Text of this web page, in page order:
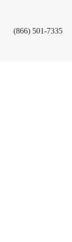
(866) 501-7335